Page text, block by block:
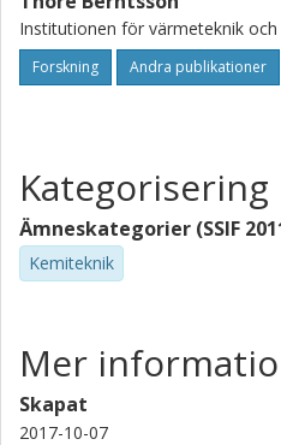
1988. At the seminar a
questionaires in the IEA
final version of this
Institutionen för värmeteknik och
Forskning Andra publikationer
Kategorisering
Ämneskategorier (SSIF
Kemiteknik
Mer
Skapat
2017-10-07